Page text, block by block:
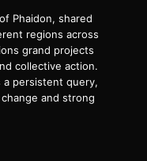
Phaidon, shared
regions across
grand projects
collective action.
persistent query,
and strong